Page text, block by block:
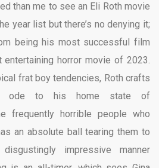
than me to see an Eli Roth movie
year list but there’s no denying it;
being his most successful film
horror movie of 2023.
frat boy tendencies, Roth crafts
ode to his home state of
frequently horrible people who
an absolute ball tearing them to
impressive manner